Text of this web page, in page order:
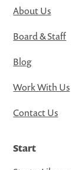
About Us
Board & Staff
Blog
Work With Us
Contact Us
Start